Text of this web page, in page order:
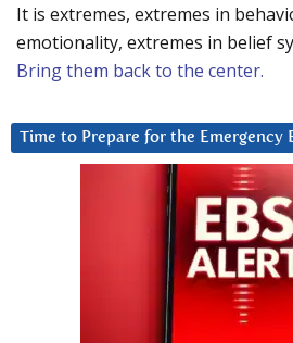
It is extremes, extremes in
emotionality, extremes in belief
Bring them back to the center.
Time to Prepare for the Emergency